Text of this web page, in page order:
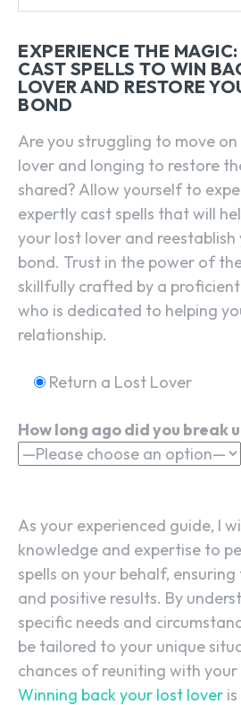
EXPERIENCE THE
CAST SPELLS TO WIN
LOVER AND RESTORE
BOND
Are you struggling to move
lover and longing to restore
shared? Allow yourself to
expertly cast spells that will
your lost lover and reestablish
bond. Trust in the power of
skillfully crafted by a
who is dedicated to helping
relationship.
Return a Lost Lover
How long ago did you break
As your experienced guide, I
knowledge and expertise to
spells on your behalf,
and positive results. By
specific needs and
be tailored to your unique
chances of reuniting with your
Winning back your lost lover